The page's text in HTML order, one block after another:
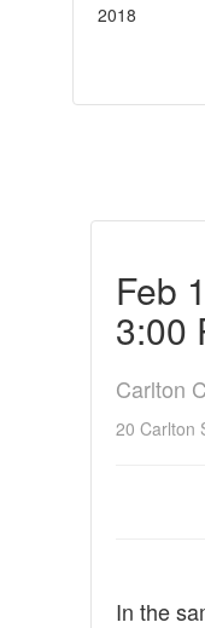
2018
Feb
3:00
Carlton
20 Carlton
In the